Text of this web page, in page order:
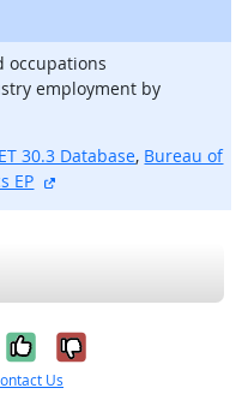
occupations
employment by
30.3 Database, Bureau of
EP
Yes, it was
No, it was
Us